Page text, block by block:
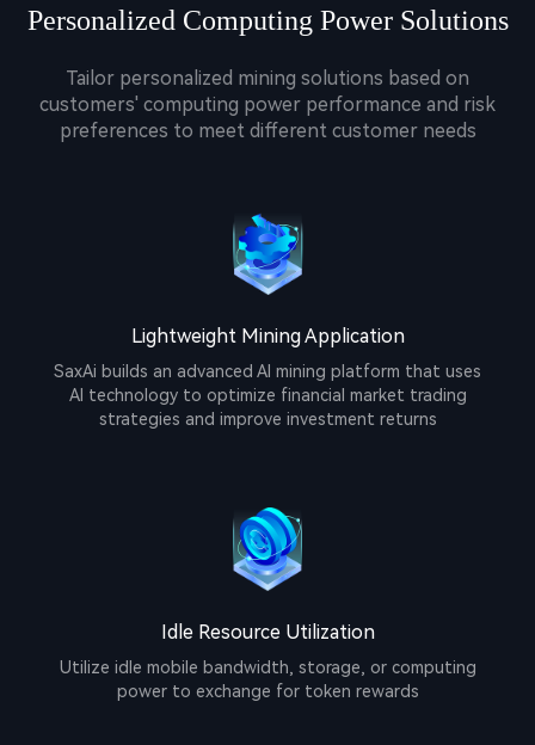
Personalized Computing Power Solutions
Tailor personalized mining solutions based on
customers' computing power performance and risk
preferences to meet different customer needs
Lightweight Mining Application
SaxAi builds an advanced AI mining platform that uses
AI technology to optimize financial market trading
strategies and improve investment returns
Idle Resource Utilization
Utilize idle mobile bandwidth, storage, or computing
power to exchange for token rewards